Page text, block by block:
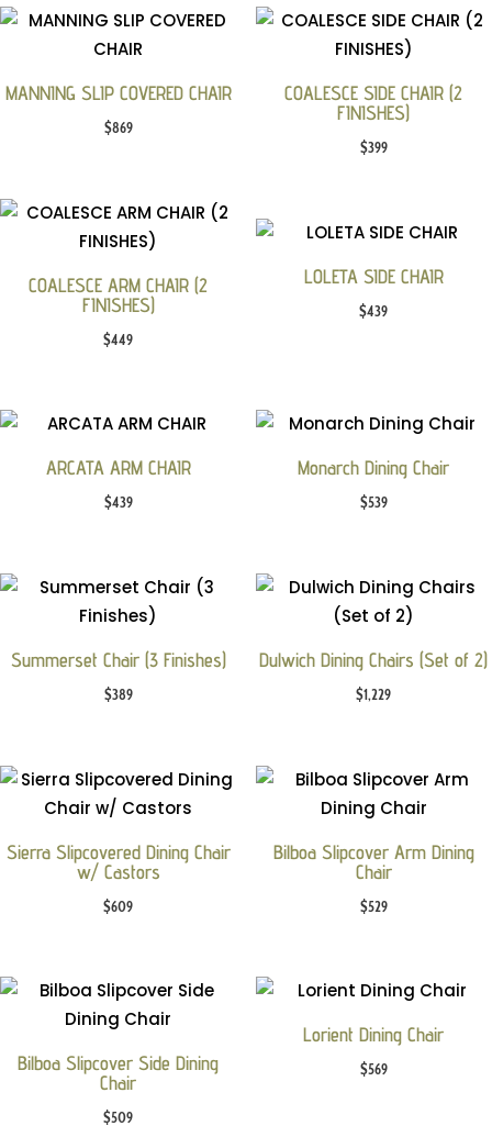
MANNING SLIP COVERED CHAIR
$869
COALESCE SIDE CHAIR (2
FINISHES)
$399
COALESCE ARM CHAIR (2
FINISHES)
$449
LOLETA SIDE CHAIR
$439
ARCATA ARM CHAIR
$439
Monarch Dining Chair
$539
Summerset Chair (3 Finishes)
$389
Dulwich Dining Chairs (Set of 2)
$1,229
Sierra Slipcovered Dining Chair
w/ Castors
$609
Bilboa Slipcover Arm Dining
Chair
$529
Bilboa Slipcover Side Dining
Chair
$509
Lorient Dining Chair
$569